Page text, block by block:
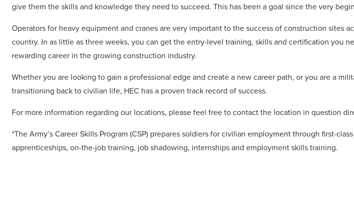
give them the skills and knowledge they need to succeed. This has been a goal since the very
Operators for heavy equipment and cranes are very important to the success of construction sites
country. In as little as three weeks, you can get the entry-level training, skills and certification you
rewarding career in the growing construction industry.
Whether you are looking to gain a professional edge and create a new career path, or you are a
transitioning back to civilian life, HEC has a proven track record of success.
For more information regarding our locations, please feel free to contact the location in question
*The Army’s Career Skills Program (CSP) prepares soldiers for civilian employment through first-class
apprenticeships, on-the-job training, job shadowing, internships and employment skills training.